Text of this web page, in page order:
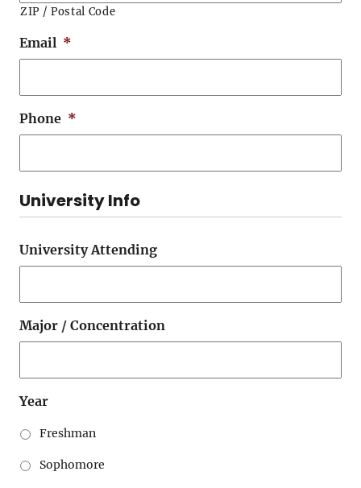
ZIP / Postal Code
Email *
Phone *
University Info
University Attending
Major / Concentration
Year
Freshman
Sophomore